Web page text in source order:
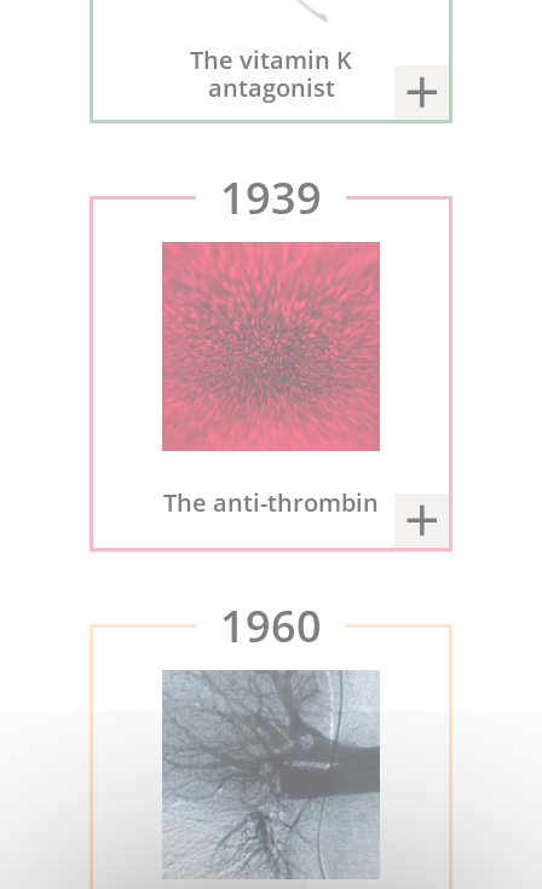
The vitamin K
antagonist
1939
The anti-thrombin
1960